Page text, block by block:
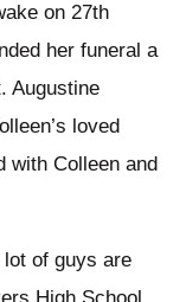
on 27th
her funeral a
Augustine
loved
with Colleen and
of guys are